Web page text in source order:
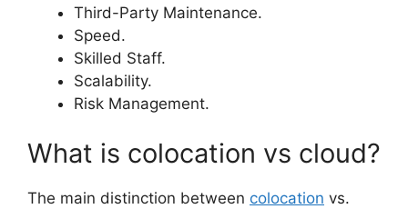
Third-Party Maintenance.
Speed.
Skilled Staff.
Scalability.
Risk Management.
What is colocation vs cloud?
The main distinction between colocation vs.